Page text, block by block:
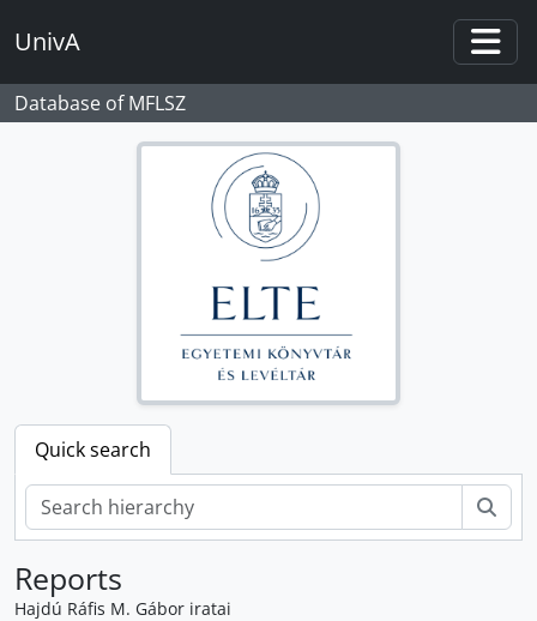
UnivA
Database of MFLSZ
Quick search
Reports
Hajdú Ráfis M. Gábor iratai